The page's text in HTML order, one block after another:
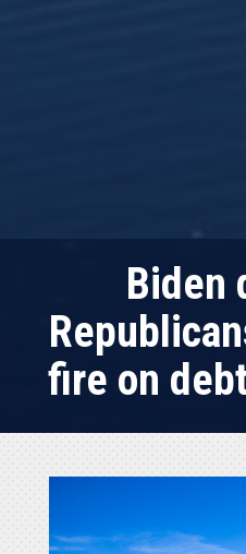
Biden
fire on